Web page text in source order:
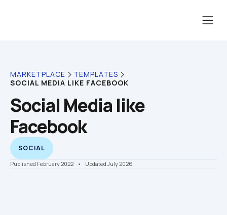
MARKETPLACE
TEMPLATES
SOCIAL MEDIA LIKE FACEBOOK
Social Media like
Facebook
SOCIAL
Published February 2022 •    Updated July 2026